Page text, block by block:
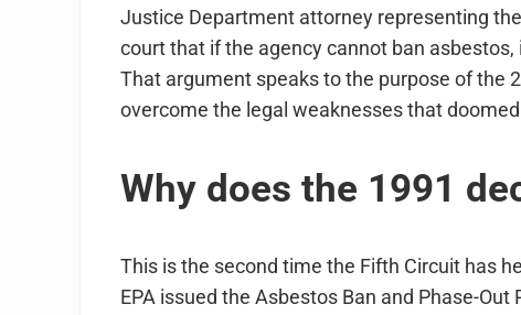
Justice Department attorney representing
court that if the agency cannot ban
That argument speaks to the purpose of the
overcome the legal weaknesses that doomed
Why does the 1991
This is the second time the Fifth Circuit has
EPA issued the Asbestos Ban and Phase-